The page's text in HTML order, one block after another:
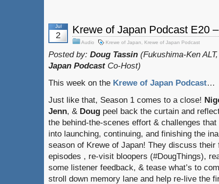
Jul
2 Krewe of Japan Podcast E20
Audio Krewe of Japan Krewe of Japan Podcast
Posted by: Doug Tassin (Fukushima-Ken
Japan PodcastCo-Host)
This week on the Krewe of Japan Podcast…
Just like that, Season 1 comes to a close!
Jenn, & Doug peel back the curtain and
the behind-the-scenes effort & challenges that
into launching, continuing, and finishing the
season of Krewe of Japan! They discuss their
episodes , re-visit bloopers (#DougThings),
some listener feedback, & tease what’s to
stroll down memory lane and help re-live the